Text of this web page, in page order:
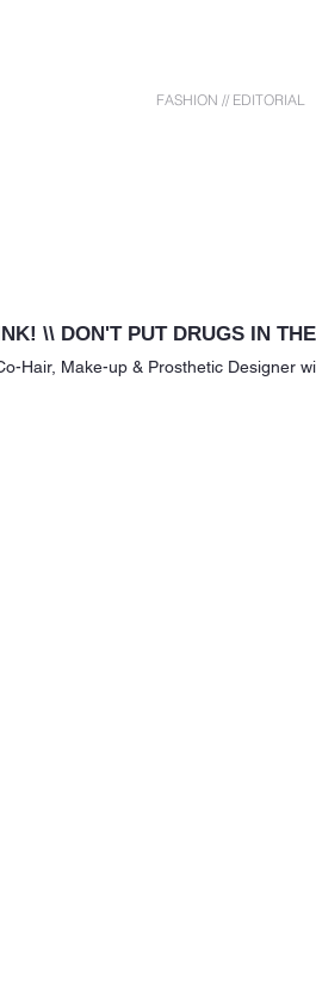
FASHION // EDITORIAL
\\ DON'T PUT DRUGS IN
Hair, Make-up & Prosthetic Designer